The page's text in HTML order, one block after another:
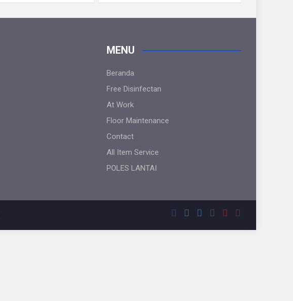
MENU
Beranda
Free Disinfectan
At Work
Floor Maintenance
Contact
All Item Service
POLES LANTAI